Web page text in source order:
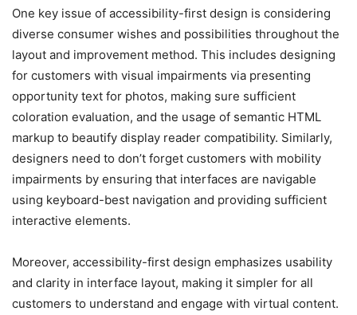
One key issue of accessibility-first design is considering
diverse consumer wishes and possibilities throughout the
layout and improvement method. This includes designing
for customers with visual impairments via presenting
opportunity text for photos, making sure sufficient
coloration evaluation, and the usage of semantic HTML
markup to beautify display reader compatibility. Similarly,
designers need to don’t forget customers with mobility
impairments by ensuring that interfaces are navigable
using keyboard-best navigation and providing sufficient
interactive elements.
Moreover, accessibility-first design emphasizes usability
and clarity in interface layout, making it simpler for all
customers to understand and engage with virtual content.